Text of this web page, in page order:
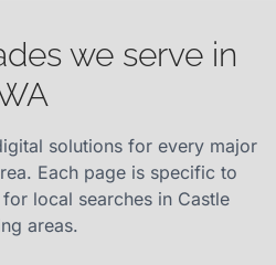
we serve in
solutions for every major
Each page is specific to
local searches in Castle
areas.